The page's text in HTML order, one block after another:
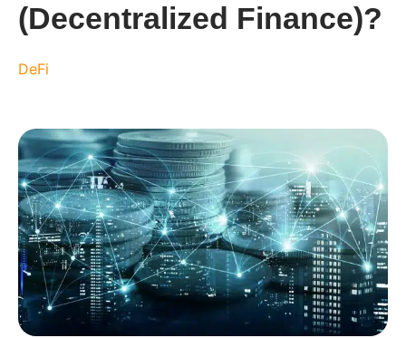
(Decentralized Finance)?
DeFi